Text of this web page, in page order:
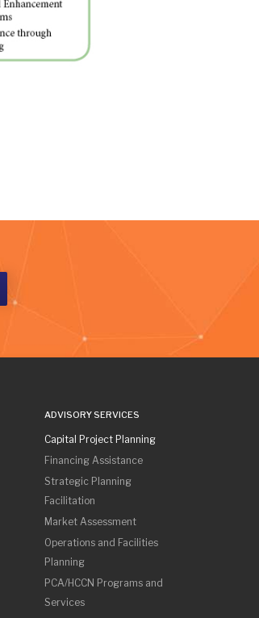
ADVISORY SERVICES
Capital Project Planning
Financing Assistance
Strategic Planning
Facilitation
Market Assessment
Operations and Facilities
Planning
PCA/HCCN Programs and
Services